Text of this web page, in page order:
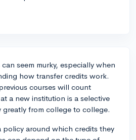
seem murky, especially when
how transfer credits work.
courses will count
a new institution is a selective
greatly from college to college.
policy around which credits they